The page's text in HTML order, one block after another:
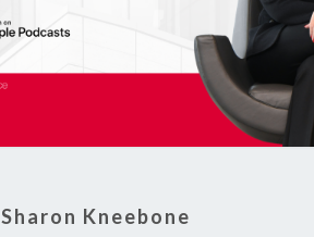
Sharon Kneebone